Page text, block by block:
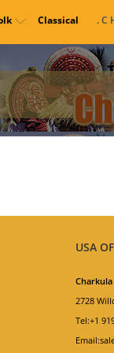
Classical . C
USA
2728
Tel:+1